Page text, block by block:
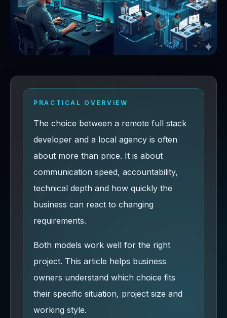
PRACTICAL OVERVIEW
The choice between a remote full stack
developer and a local agency is often
about more than price. It is about
communication speed, accountability,
technical depth and how quickly the
business can react to changing
requirements.
Both models work well for the right
project. This article helps business
owners understand which choice fits
their specific situation, project size and
working style.